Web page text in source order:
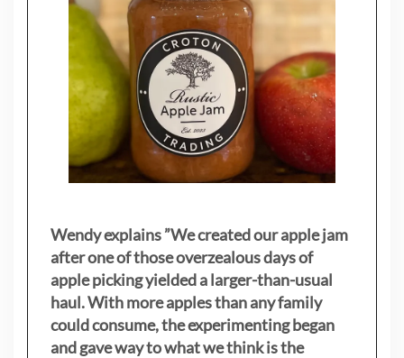
Wendy explains ”We created our apple jam
after one of those overzealous days of
apple picking yielded a larger-than-usual
haul. With more apples than any family
could consume, the experimenting began
and gave way to what we think is the